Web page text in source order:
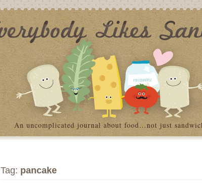
An uncomplicated journal about food…not just
Tag: pancake